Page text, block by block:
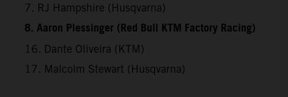
7. RJ Hampshire (Husqvarna)
8. Aaron Plessinger (Red Bull KTM Factory Racing)
16. Dante Oliveira (KTM)
17. Malcolm Stewart (Husqvarna)